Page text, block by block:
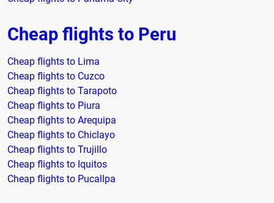
Cheap flights to Peru
Cheap flights to Lima
Cheap flights to Cuzco
Cheap flights to Tarapoto
Cheap flights to Piura
Cheap flights to Arequipa
Cheap flights to Chiclayo
Cheap flights to Trujillo
Cheap flights to Iquitos
Cheap flights to Pucallpa